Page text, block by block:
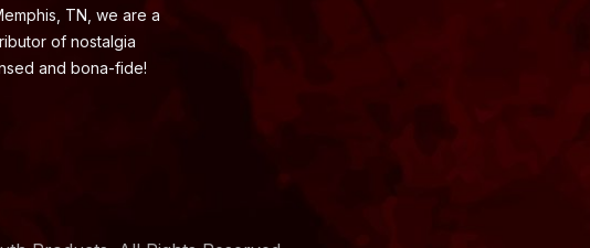
TN, we are a
of nostalgia
and bona-fide!